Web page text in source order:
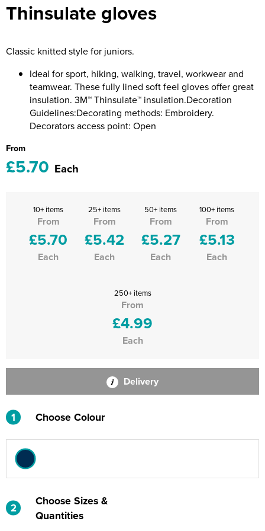
Riverport Jazz
The Centre Theatre Players
Omni Dogs
Holly-Day
Replay Festival
Thinsulate gloves
Classic knitted style for juniors.
Ideal for sport, hiking, walking, travel, workwear and
teamwear. These fully lined soft feel gloves offer great
insulation. 3M™ Thinsulate™ insulation.Decoration
Guidelines:Decorating methods: Embroidery.
Decorators access point: Open
From
£5.70 Each
10+ items
From
£5.70
Each
25+ items
From
£5.42
Each
50+ items
From
£5.27
Each
100+ items
From
£5.13
Each
250+ items
From
£4.99
Each
Delivery
1 Choose Colour
2
Choose Sizes &
Quantities